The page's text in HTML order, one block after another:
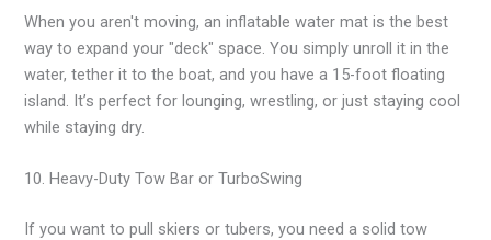
When you aren't moving, an inflatable water mat is the best
way to expand your "deck" space. You simply unroll it in the
water, tether it to the boat, and you have a 15-foot floating
island. It’s perfect for lounging, wrestling, or just staying cool
while staying dry.
10. Heavy-Duty Tow Bar or TurboSwing
If you want to pull skiers or tubers, you need a solid tow